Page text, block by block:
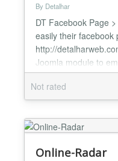
By Detalhar
DT Facebook Page
easily their facebook
http://
Joomla module to
page. Features /
compatible with
App ID (required)
Photo Show/Hide
Not rated
Online-Radar